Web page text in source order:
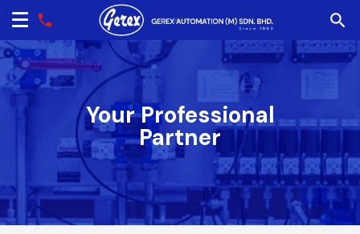
Your Professional
Partner